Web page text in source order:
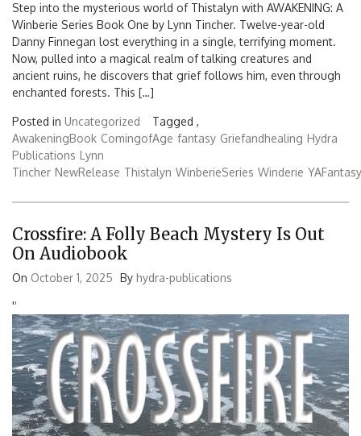
Step into the mysterious world of Thistalyn with AWAKENING: A
Winberie Series Book One by Lynn Tincher. Twelve-year-old
Danny Finnegan lost everything in a single, terrifying moment.
Now, pulled into a magical realm of talking creatures and
ancient ruins, he discovers that grief follows him, even through
enchanted forests. This […]
Posted in Uncategorized
Tagged ,
AwakeningBook ComingofAge fantasy Griefandhealing Hydra
Publications Lynn
Tincher NewRelease Thistalyn WinberieSeries Winderie YAFantasy
Crossfire: A Folly Beach Mystery Is Out
On Audiobook
On October 1, 2025 By hydra-publications
''